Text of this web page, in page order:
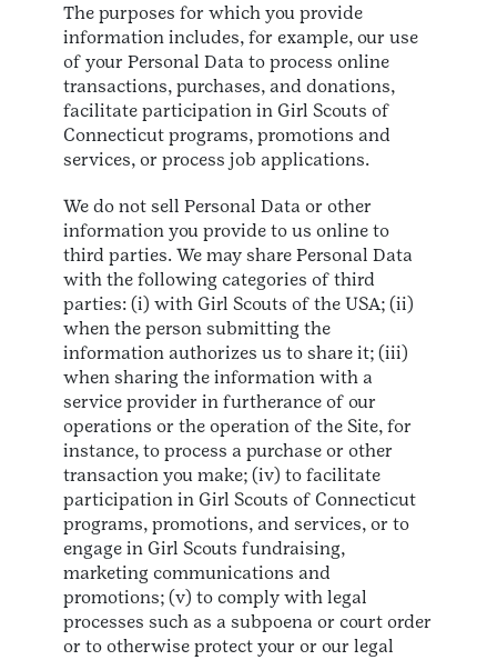
The purposes for which you provide
information includes, for example, our use
of your Personal Data to process online
transactions, purchases, and donations,
facilitate participation in Girl Scouts of
Connecticut programs, promotions and
services, or process job applications.
We do not sell Personal Data or other
information you provide to us online to
third parties. We may share Personal Data
with the following categories of third
parties: (i) with Girl Scouts of the USA; (ii)
when the person submitting the
information authorizes us to share it; (iii)
when sharing the information with a
service provider in furtherance of our
operations or the operation of the Site, for
instance, to process a purchase or other
transaction you make; (iv) to facilitate
participation in Girl Scouts of Connecticut
programs, promotions, and services, or to
engage in Girl Scouts fundraising,
marketing communications and
promotions; (v) to comply with legal
processes such as a subpoena or court order
or to otherwise protect your or our legal